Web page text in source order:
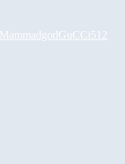
MammadgodGuCCi512